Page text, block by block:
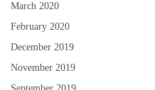
March 2020
February 2020
December 2019
November 2019